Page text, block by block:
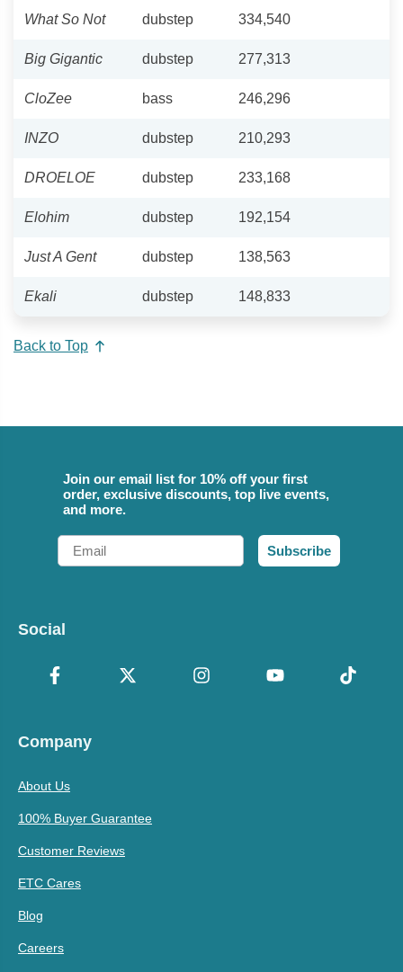
What So Not dubstep 334,540
Big Gigantic dubstep 277,313
CloZee bass 246,296
INZO dubstep 210,293
DROELOE dubstep 233,168
Elohim dubstep 192,154
Just A Gent dubstep 138,563
Ekali dubstep 148,833
Back to Top
Join our email list for 10% off your first
order, exclusive discounts, top live events,
and more.
Email
Subscribe
Social
Company
About Us
100% Buyer Guarantee
Customer Reviews
ETC Cares
Blog
Careers